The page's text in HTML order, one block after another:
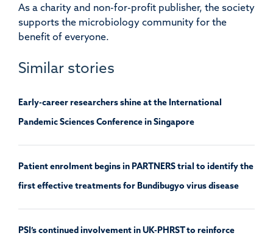
As a charity and non-for-profit publisher, the society
supports the microbiology community for the
benefit of everyone.
Similar stories
Early-career researchers shine at the International
Pandemic Sciences Conference in Singapore
Patient enrolment begins in PARTNERS trial to identify the
first effective treatments for Bundibugyo virus disease
PSI’s continued involvement in UK-PHRST to reinforce